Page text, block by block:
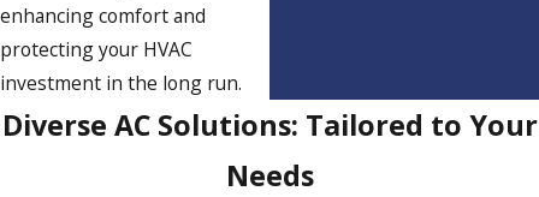
enhancing comfort and
protecting your HVAC
investment in the long run.
Diverse AC Solutions: Tailored to Your
Needs